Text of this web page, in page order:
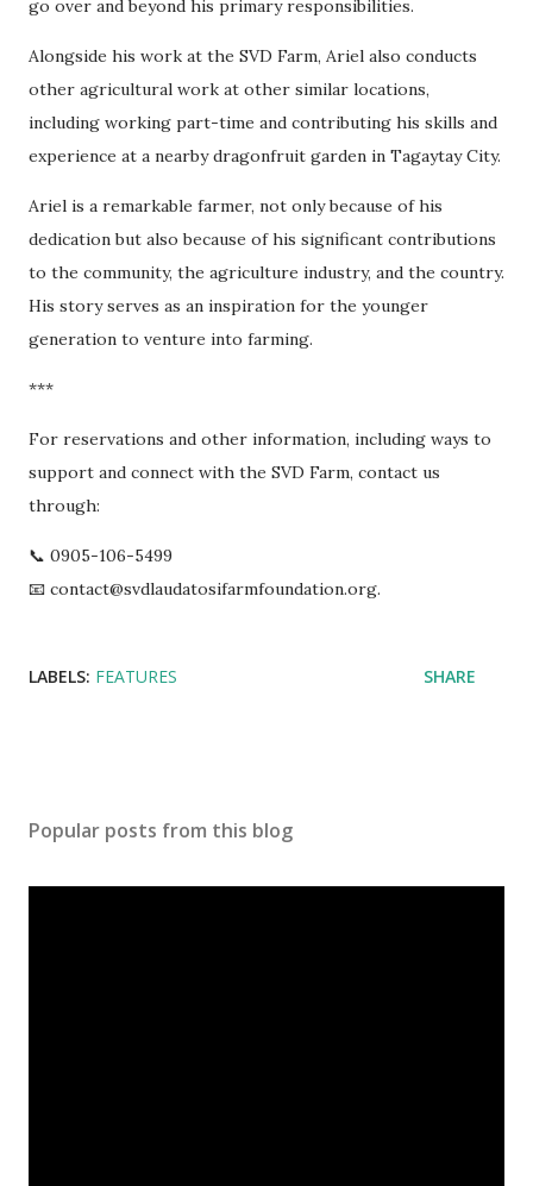
go over and beyond his primary responsibilities.
Alongside his work at the SVD Farm, Ariel also conducts
other agricultural work at other similar locations,
including working part-time and contributing his skills and
experience at a nearby dragonfruit garden in Tagaytay City.
Ariel is a remarkable farmer, not only because of his
dedication but also because of his significant contributions
to the community, the agriculture industry, and the country.
His story serves as an inspiration for the younger
generation to venture into farming.
***
For reservations and other information, including ways to
support and connect with the SVD Farm, contact us
through:
📞 0905-106-5499
📧 contact@svdlaudatosifarmfoundation.org.
LABELS: FEATURES SHARE
Popular posts from this blog